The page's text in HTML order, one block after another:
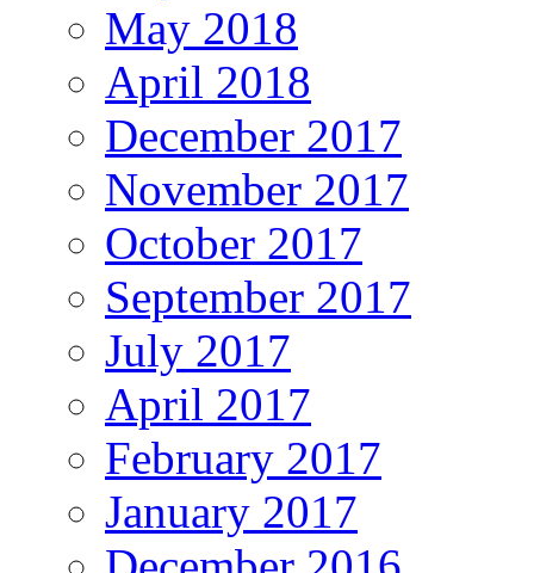
May 2018
April 2018
December 2017
November 2017
October 2017
September 2017
July 2017
April 2017
February 2017
January 2017